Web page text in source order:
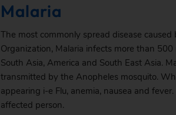
Malaria
The most commonly spread disease
Organization, Malaria infects more than 500
South Asia, America and South East Asia.
transmitted by the Anopheles mosquito.
appearing i-e Flu, anemia, nausea and
affected person.